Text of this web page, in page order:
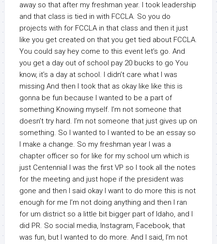
away so that after my freshman year. I took leadership
and that class is tied in with FCCLA. So you do
projects with for FCCLA in that class and then it just
like you get created on that you get tied about FCCLA.
You could say hey come to this event let’s go. And
you get a day out of school pay 20 bucks to go You
know, it’s a day at school. I didn’t care what I was
missing And then I took that as okay like like this is
gonna be fun because I wanted to be a part of
something Knowing myself. I’m not someone that
doesn’t try hard. I’m not someone that just gives up on
something. So I wanted to I wanted to be an essay so
I make a change. So my freshman year I was a
chapter officer so for like for my school um which is
just Centennial I was the first VP so I took all the notes
for the meeting and just hope if the president was
gone and then I said okay I want to do more this is not
enough for me I’m not doing anything and then I ran
for um district so a little bit bigger part of Idaho, and I
did PR. So social media, Instagram, Facebook, that
was fun, but I wanted to do more. And I said, I’m not